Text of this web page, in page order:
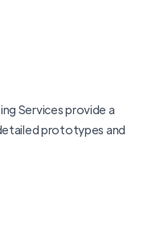
Services provide a
prototypes and